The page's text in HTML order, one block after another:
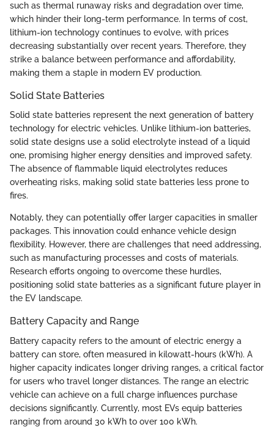
such as thermal runaway risks and degradation over time,
which hinder their long-term performance. In terms of cost,
lithium-ion technology continues to evolve, with prices
decreasing substantially over recent years. Therefore, they
strike a balance between performance and affordability,
making them a staple in modern EV production.
Solid State Batteries
Solid state batteries represent the next generation of battery
technology for electric vehicles. Unlike lithium-ion batteries,
solid state designs use a solid electrolyte instead of a liquid
one, promising higher energy densities and improved safety.
The absence of flammable liquid electrolytes reduces
overheating risks, making solid state batteries less prone to
fires.
Notably, they can potentially offer larger capacities in smaller
packages. This innovation could enhance vehicle design
flexibility. However, there are challenges that need addressing,
such as manufacturing processes and costs of materials.
Research efforts ongoing to overcome these hurdles,
positioning solid state batteries as a significant future player in
the EV landscape.
Battery Capacity and Range
Battery capacity refers to the amount of electric energy a
battery can store, often measured in kilowatt-hours (kWh). A
higher capacity indicates longer driving ranges, a critical factor
for users who travel longer distances. The range an electric
vehicle can achieve on a full charge influences purchase
decisions significantly. Currently, most EVs equip batteries
ranging from around 30 kWh to over 100 kWh.